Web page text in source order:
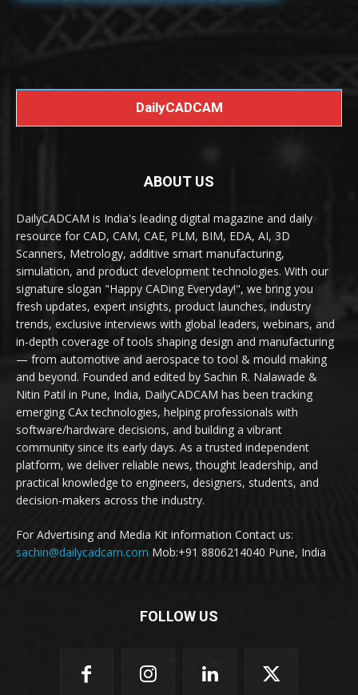
DailyCADCAM
ABOUT US
DailyCADCAM is India's leading digital magazine and daily
resource for CAD, CAM, CAE, PLM, BIM, EDA, AI, 3D
Scanners, Metrology, additive smart manufacturing,
simulation, and product development technologies. With our
signature slogan "Happy CADing Everyday!", we bring you
fresh updates, expert insights, product launches, industry
trends, exclusive interviews with global leaders, webinars, and
in-depth coverage of tools shaping design and manufacturing
— from automotive and aerospace to tool & mould making
and beyond. Founded and edited by Sachin R. Nalawade &
Nitin Patil in Pune, India, DailyCADCAM has been tracking
emerging CAx technologies, helping professionals with
software/hardware decisions, and building a vibrant
community since its early days. As a trusted independent
platform, we deliver reliable news, thought leadership, and
practical knowledge to engineers, designers, students, and
decision-makers across the industry.
For Advertising and Media Kit information Contact us:
sachin@dailycadcam.com Mob:+91 8806214040 Pune, India
FOLLOW US